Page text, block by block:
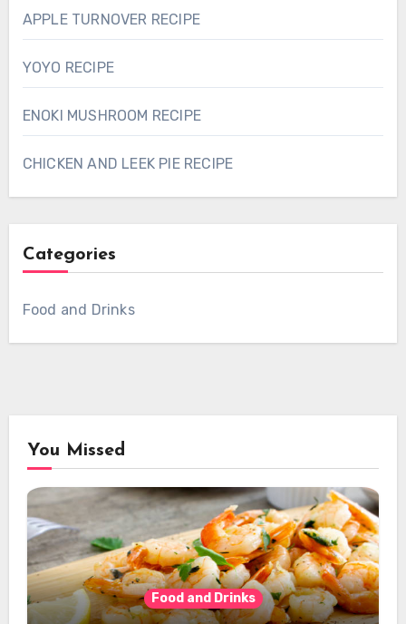
APPLE TURNOVER RECIPE
YOYO RECIPE
ENOKI MUSHROOM RECIPE
CHICKEN AND LEEK PIE RECIPE
Categories
Food and Drinks
You Missed
Food and Drinks